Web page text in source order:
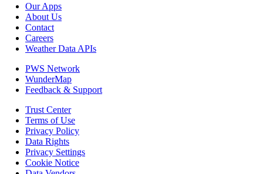
Our Apps
About Us
Contact
Careers
Weather Data APIs
PWS Network
WunderMap
Feedback & Support
Trust Center
Terms of Use
Privacy Policy
Data Rights
Privacy Settings
Cookie Notice